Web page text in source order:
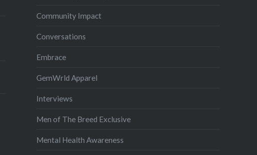
Community Impact
Conversations
Embrace
GemWrld Apparel
Interviews
Men of The Breed Exclusive
Mental Health Awareness